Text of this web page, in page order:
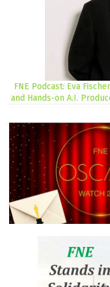
FNE Podcast: Eva
and Hands-on A.I.